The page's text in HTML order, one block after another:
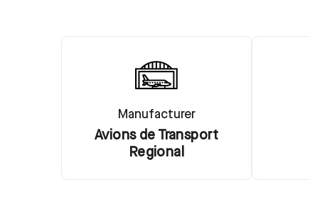
Manufacturer
Avions de Transport
Regional